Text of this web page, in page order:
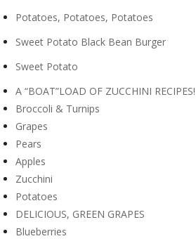
Potatoes, Potatoes, Potatoes
Sweet Potato Black Bean Burger
Sweet Potato
A “BOAT”LOAD OF ZUCCHINI RECIPES!
Broccoli & Turnips
Grapes
Pears
Apples
Zucchini
Potatoes
DELICIOUS, GREEN GRAPES
Blueberries